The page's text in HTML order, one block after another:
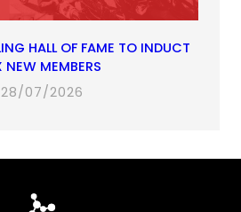
HALL OF FAME TO INDUCT
NEW MEMBERS
28/07/2026